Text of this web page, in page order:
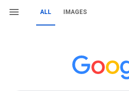
ALL IMAGES